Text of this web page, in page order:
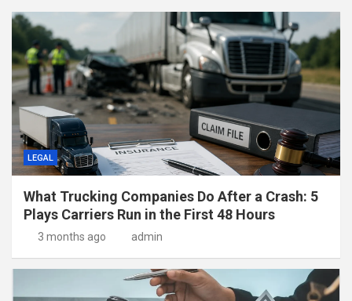
LEGAL
What Trucking Companies Do After a Crash: 5
Plays Carriers Run in the First 48 Hours
3 months ago admin